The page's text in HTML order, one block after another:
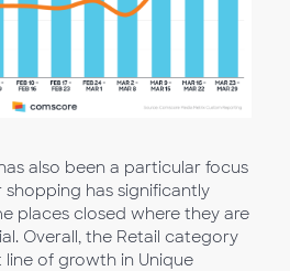
also been a particular focus
has significantly
places closed where they are
Overall, the Retail category
line of growth in Unique